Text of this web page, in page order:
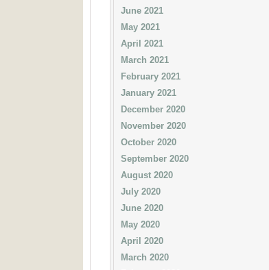
June 2021
May 2021
April 2021
March 2021
February 2021
January 2021
December 2020
November 2020
October 2020
September 2020
August 2020
July 2020
June 2020
May 2020
April 2020
March 2020